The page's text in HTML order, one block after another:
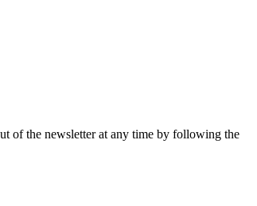
of the newsletter at any time by following the